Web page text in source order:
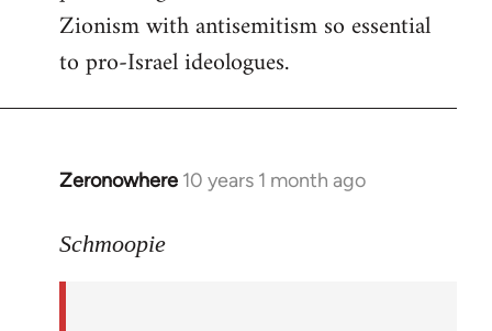
Zionism with antisemitism so essential
to pro-Israel ideologues.
Zeronowhere 10 years 1 month ago
In
to
Schmoopie